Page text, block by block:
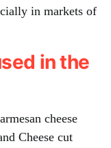
in markets of
in the
cheese
Cheese cut